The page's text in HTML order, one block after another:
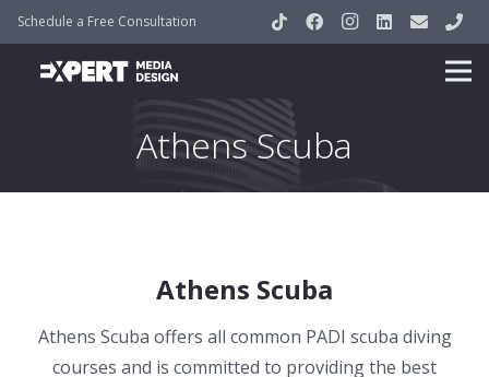
Schedule a Free Consultation
Athens Scuba
Athens Scuba
Athens Scuba offers all common PADI scuba diving
courses and is committed to providing the best